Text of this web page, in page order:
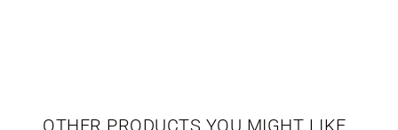
OTHER PRODUCTS YOU MIGHT LIKE